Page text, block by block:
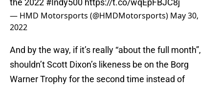
the 2022 #Indy500 https://t.co/wqEpFBJC8j
— HMD Motorsports (@HMDMotorsports) May 30,
2022
And by the way, if it’s really “about the full month”,
shouldn’t Scott Dixon’s likeness be on the Borg
Warner Trophy for the second time instead of